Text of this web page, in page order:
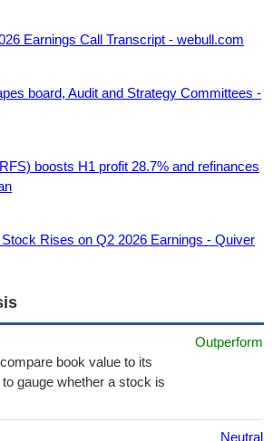
Earnings Call Transcript - webull.com
board, Audit and Strategy Committees -
boosts H1 profit 28.7% and refinances
Rises on Q2 2026 Earnings - Quiver
book value to its
gauge whether a stock is
Outperform
Neutral